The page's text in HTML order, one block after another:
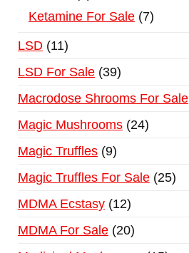
Ketamine For Sale 7
LSD 11
LSD For Sale 39
Macrodose Shrooms For Sale
Magic Mushrooms 24
Magic Truffles 9
Magic Truffles For Sale 25
MDMA Ecstasy 12
MDMA For Sale 20